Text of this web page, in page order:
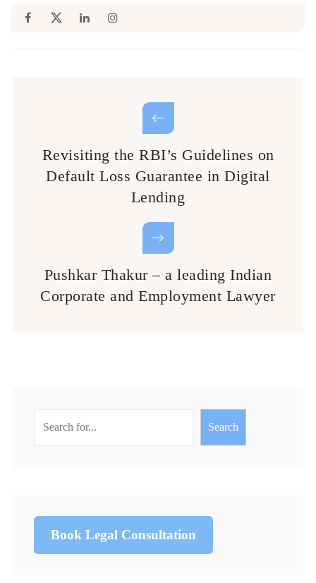
Revisiting the RBI’s Guidelines on
Default Loss Guarantee in Digital
Lending
Pushkar Thakur – a leading Indian
Corporate and Employment Lawyer
Search
Book Legal Consultation